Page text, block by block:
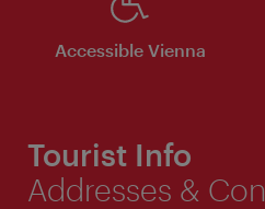
Accessible Vienna
Tourist Info
Addresses &